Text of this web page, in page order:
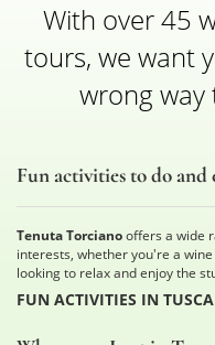
With over 45
tours, we want
wrong way
Fun activities to do and
Tenuta Torcianooffers a wide
interests, whether you're a
looking to relax and enjoy the
FUN ACTIVITIES IN